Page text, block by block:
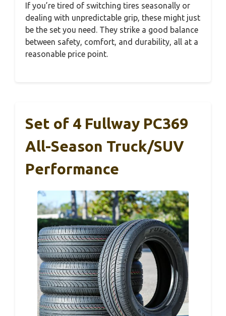
If you’re tired of switching tires seasonally or
dealing with unpredictable grip, these might just
be the set you need. They strike a good balance
between safety, comfort, and durability, all at a
reasonable price point.
Set of 4 Fullway PC369
All-Season Truck/SUV
Performance